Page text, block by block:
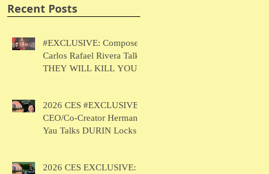
Recent Posts
#EXCLUSIVE: Composer
Carlos Rafael Rivera Talks
THEY WILL KILL YOU
2026 CES #EXCLUSIVE:
CEO/Co-Creator Herman
Yau Talks DURIN Locks
2026 CES EXCLUSIVE: